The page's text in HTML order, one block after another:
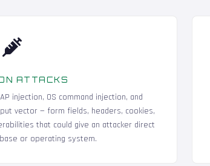
ATTACKS
injection, OS command injection, and
vector — form fields, headers, cookies,
that could give an attacker direct
or operating system.